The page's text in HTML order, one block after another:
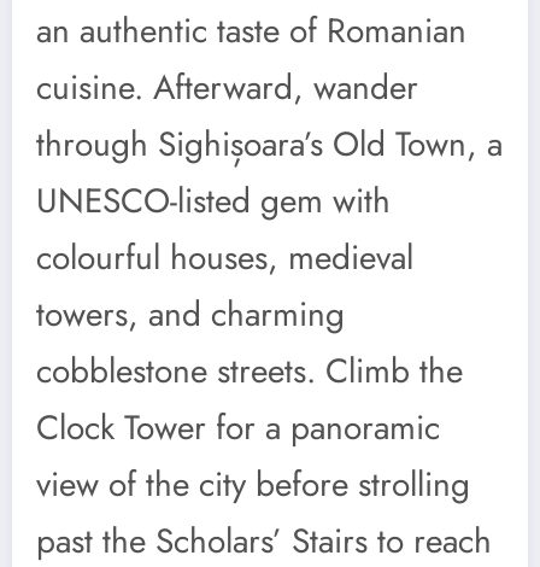
an authentic taste of Romanian
cuisine. Afterward, wander
through Sighișoara’s Old Town, a
UNESCO-listed gem with
colourful houses, medieval
towers, and charming
cobblestone streets. Climb the
Clock Tower for a panoramic
view of the city before strolling
past the Scholars’ Stairs to reach